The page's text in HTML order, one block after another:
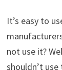
It’s easy to
not use it?
shouldn’t